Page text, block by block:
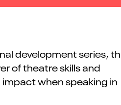
development series,
of theatre skills and
when speaking in